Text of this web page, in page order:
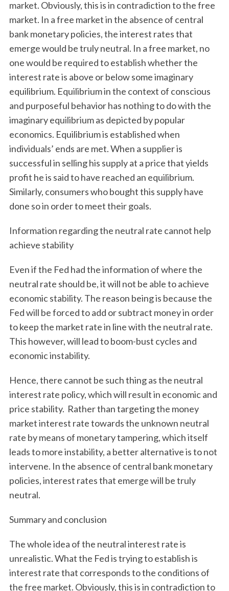
market. Obviously, this is in contradiction to the free
market. In a free market in the absence of central
bank monetary policies, the interest rates that
emerge would be truly neutral. In a free market, no
one would be required to establish whether the
interest rate is above or below some imaginary
equilibrium. Equilibrium in the context of conscious
and purposeful behavior has nothing to do with the
imaginary equilibrium as depicted by popular
economics. Equilibrium is established when
individuals’ ends are met. When a supplier is
successful in selling his supply at a price that yields
profit he is said to have reached an equilibrium.
Similarly, consumers who bought this supply have
done so in order to meet their goals.
Information regarding the neutral rate cannot help
achieve stability
Even if the Fed had the information of where the
neutral rate should be, it will not be able to achieve
economic stability. The reason being is because the
Fed will be forced to add or subtract money in order
to keep the market rate in line with the neutral rate.
This however, will lead to boom-bust cycles and
economic instability.
Hence, there cannot be such thing as the neutral
interest rate policy, which will result in economic and
price stability. Rather than targeting the money
market interest rate towards the unknown neutral
rate by means of monetary tampering, which itself
leads to more instability, a better alternative is to not
intervene. In the absence of central bank monetary
policies, interest rates that emerge will be truly
neutral.
Summary and conclusion
The whole idea of the neutral interest rate is
unrealistic. What the Fed is trying to establish is
interest rate that corresponds to the conditions of
the free market. Obviously, this is in contradiction to